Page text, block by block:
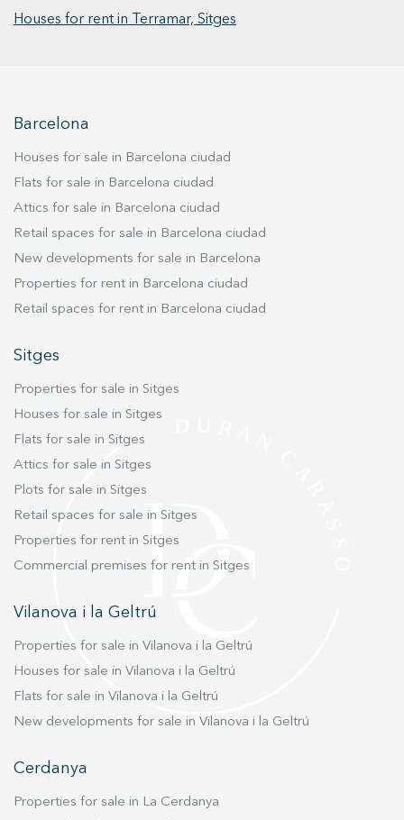
capacity for 2 cars.
Houses for rent in Terramar, Sitges
Barcelona
Houses for sale in Barcelona ciudad
Flats for sale in Barcelona ciudad
Attics for sale in Barcelona ciudad
Retail spaces for sale in Barcelona ciudad
New developments for sale in Barcelona
Properties for rent in Barcelona ciudad
Retail spaces for rent in Barcelona ciudad
Sitges
Properties for sale in Sitges
Houses for sale in Sitges
Flats for sale in Sitges
Attics for sale in Sitges
Plots for sale in Sitges
Retail spaces for sale in Sitges
Properties for rent in Sitges
Commercial premises for rent in Sitges
Vilanova i la Geltrú
Properties for sale in Vilanova i la Geltrú
Houses for sale in Vilanova i la Geltrú
Flats for sale in Vilanova i la Geltrú
New developments for sale in Vilanova i la Geltrú
Cerdanya
Properties for sale in La Cerdanya